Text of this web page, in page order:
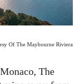
Of The Maybourne Riviera
The